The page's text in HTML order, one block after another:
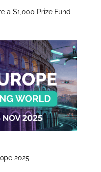
a $1,000 Prize Fund
2025